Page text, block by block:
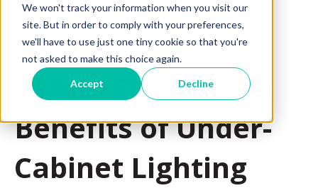
We won't track your information when you visit our
site. But in order to comply with your preferences,
we'll have to use just one tiny cookie so that you're
not asked to make this choice again.
Accept Decline
Jun 15, 2023 8:00:00 AM
Illuminate Your
Space: Explore the
Benefits of Under-
Cabinet Lighting